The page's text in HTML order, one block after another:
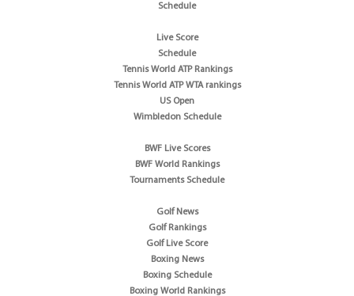
Schedule
Live Score
Schedule
Tennis World ATP Rankings
Tennis World ATP WTA rankings
US Open
Wimbledon Schedule
BWF Live Scores
BWF World Rankings
Tournaments Schedule
Golf News
Golf Rankings
Golf Live Score
Boxing News
Boxing Schedule
Boxing World Rankings